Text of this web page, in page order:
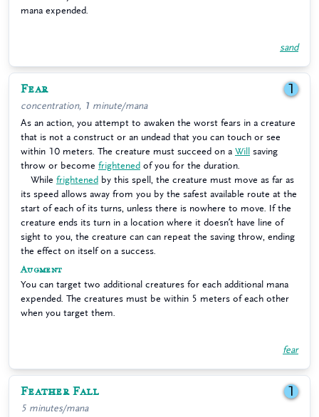
mana expended.
sand
Fear 1
concentration, 1 minute/mana
As an action, you attempt to awaken the worst fears in a creature
that is not a construct or an undead that you can touch or see
within 10 meters. The creature must succeed on a Will
saving
throw or become frightened of you for the duration.
While frightened by this spell, the creature must move as far as
its speed allows away from you by the safest available route at the
start of each of its turns, unless there is nowhere to move. If the
creature ends its turn in a location where it doesn’t have line of
sight to you, the creature can can repeat the saving throw, ending
the effect on itself on a success.
Augment
You can target two additional creatures for each additional mana
expended. The creatures must be within 5 meters of each other
when you target them.
fear
Feather Fall 1
5 minutes/mana